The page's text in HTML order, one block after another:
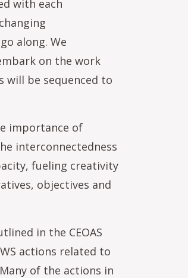
with each
along. We
on the work
will be sequenced to
importance of
interconnectedness
fueling creativity
objectives and
in the CEOAS
actions related to
of the actions in